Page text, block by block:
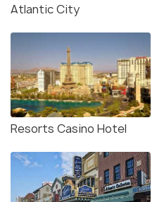
Atlantic City
Resorts Casino Hotel